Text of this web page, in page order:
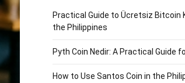
Practical Guide to Ücretsiz Bitcoin
the Philippines
Pyth Coin Nedir: A Practical Guide
How to Use Santos Coin in the